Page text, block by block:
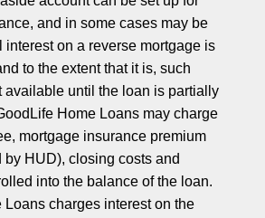
and in some cases may be
interest on a reverse mortgage is
to the extent that it is, such
available until the loan is partially
Home Loans may charge
mortgage insurance premium
by HUD), closing costs and
into the balance of the loan.
Loans charges interest on the